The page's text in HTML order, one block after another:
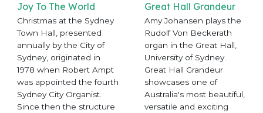
Joy To The World
Christmas at the Sydney
Town Hall, presented
annually by the City of
Sydney, originated in
1978 when Robert Ampt
was appointed the fourth
Sydney City Organist.
Since then the structure
Great Hall Grandeur
Amy Johansen plays the
Rudolf Von Beckerath
organ in the Great Hall,
University of Sydney.
Great Hall Grandeur
showcases one of
Australia's most beautiful,
versatile and exciting